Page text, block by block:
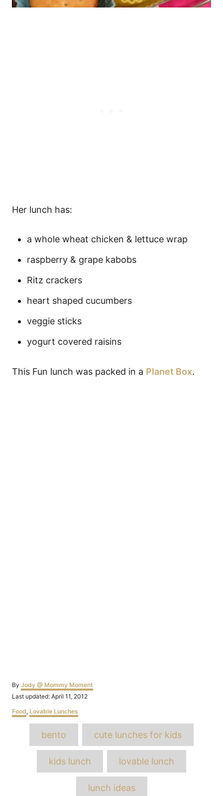
Her lunch has:
a whole wheat chicken & lettuce wrap
raspberry & grape kabobs
Ritz crackers
heart shaped cucumbers
veggie sticks
yogurt covered raisins
This Fun lunch was packed in a Planet Box.
By Author
Jody @ Mommy Moment
Posted
Last updated: April 11, 2012
Categories
Food, Lovable Lunches
bento cute lunches for kids
kids lunch lovable lunch
lunch ideas